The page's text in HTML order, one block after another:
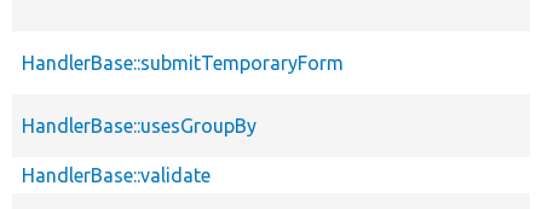
HandlerBase::submitTemporaryForm
HandlerBase::usesGroupBy
HandlerBase::validate